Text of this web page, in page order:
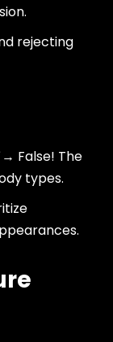
rejecting
False! The
types.